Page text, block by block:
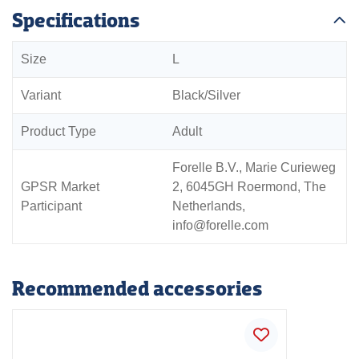
Specifications
Size L
Variant Black/Silver
Product Type Adult
GPSR Market
Participant
Forelle B.V., Marie Curieweg
2, 6045GH Roermond, The
Netherlands,
info@forelle.com
Recommended accessories